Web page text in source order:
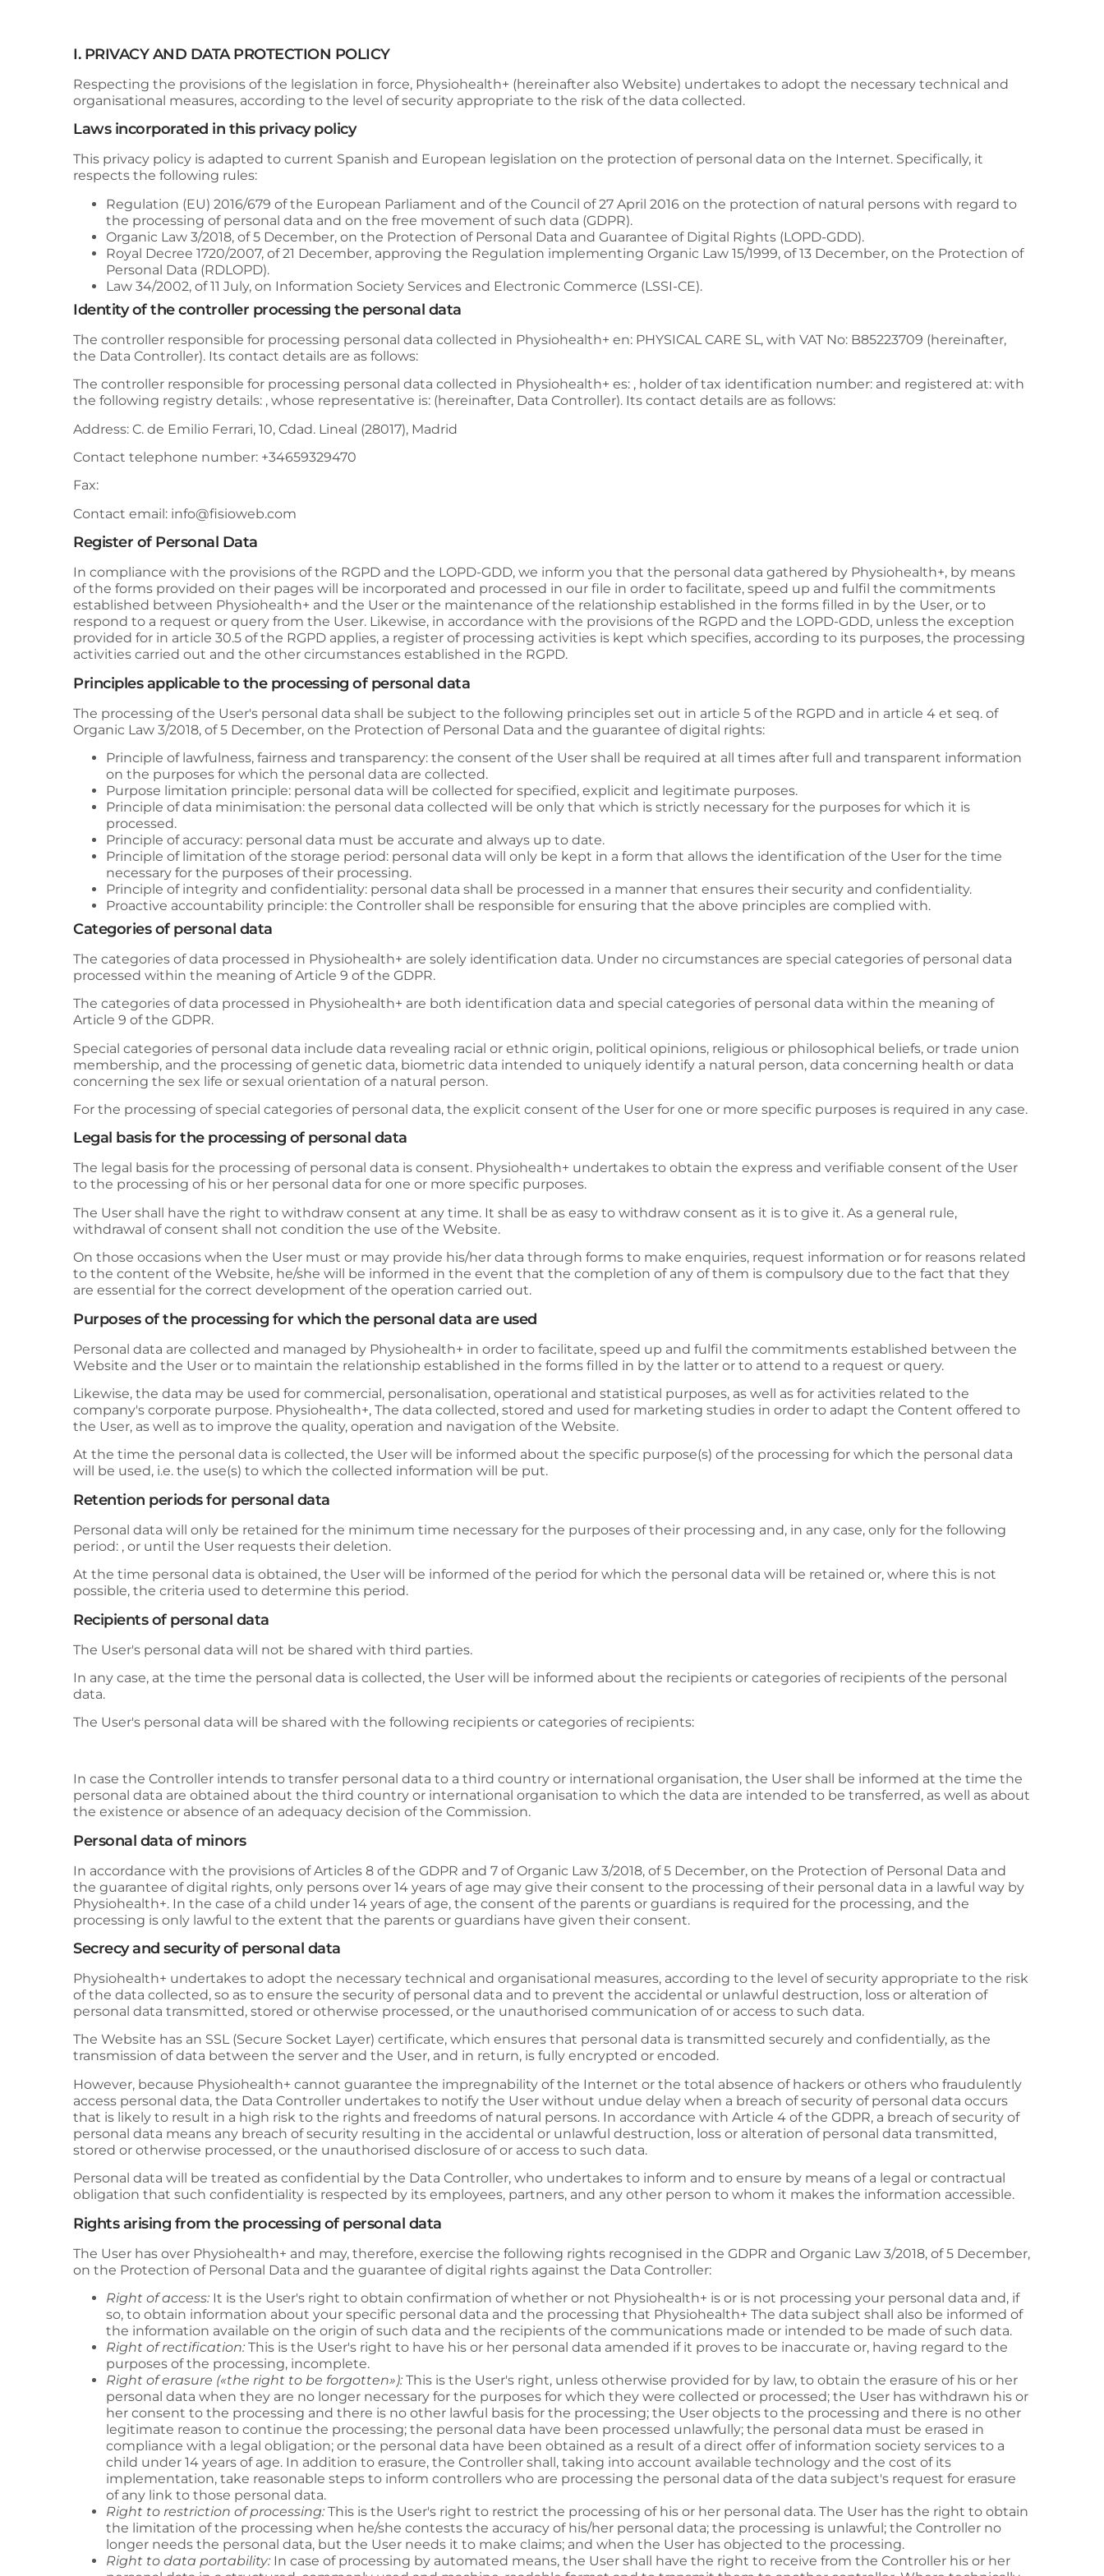
I. PRIVACY AND DATA PROTECTION POLICY
Respecting the provisions of the legislation in force, Physiohealth+ (hereinafter also Website) undertakes to adopt the necessary technical and
organisational measures, according to the level of security appropriate to the risk of the data collected.
Laws incorporated in this privacy policy
This privacy policy is adapted to current Spanish and European legislation on the protection of personal data on the Internet. Specifically, it
respects the following rules:
Regulation (EU) 2016/679 of the European Parliament and of the Council of 27 April 2016 on the protection of natural persons with regard to
the processing of personal data and on the free movement of such data (GDPR).
Organic Law 3/2018, of 5 December, on the Protection of Personal Data and Guarantee of Digital Rights (LOPD-GDD).
Royal Decree 1720/2007, of 21 December, approving the Regulation implementing Organic Law 15/1999, of 13 December, on the Protection of
Personal Data (RDLOPD).
Law 34/2002, of 11 July, on Information Society Services and Electronic Commerce (LSSI-CE).
Identity of the controller processing the personal data
The controller responsible for processing personal data collected in Physiohealth+ en: PHYSICAL CARE SL , with VAT No: B85223709 (hereinafter,
the Data Controller). Its contact details are as follows:
The controller responsible for processing personal data collected in Physiohealth+ es: , holder of tax identification number: and registered at: with
the following registry details: , whose representative is: (hereinafter, Data Controller). Its contact details are as follows:
Address:C. de Emilio Ferrari, 10, Cdad. Lineal (28017), Madrid
Contact telephone number: +34659329470
Fax:
Contact email: info@fisioweb.com
Register of Personal Data
In compliance with the provisions of the RGPD and the LOPD-GDD, we inform you that the personal data gathered by Physiohealth+, by means
of the forms provided on their pages will be incorporated and processed in our file in order to facilitate, speed up and fulfil the commitments
established between Physiohealth+ and the User or the maintenance of the relationship established in the forms filled in by the User, or to
respond to a request or query from the User. Likewise, in accordance with the provisions of the RGPD and the LOPD-GDD, unless the exception
provided for in article 30.5 of the RGPD applies, a register of processing activities is kept which specifies, according to its purposes, the processing
activities carried out and the other circumstances established in the RGPD.
Principles applicable to the processing of personal data
The processing of the User's personal data shall be subject to the following principles set out in article 5 of the RGPD and in article 4 et seq. of
Organic Law 3/2018, of 5 December, on the Protection of Personal Data and the guarantee of digital rights:
Principle of lawfulness, fairness and transparency: the consent of the User shall be required at all times after full and transparent information
on the purposes for which the personal data are collected.
Purpose limitation principle: personal data will be collected for specified, explicit and legitimate purposes.
Principle of data minimisation: the personal data collected will be only that which is strictly necessary for the purposes for which it is
processed.
Principle of accuracy: personal data must be accurate and always up to date.
Principle of limitation of the storage period: personal data will only be kept in a form that allows the identification of the User for the time
necessary for the purposes of their processing.
Principle of integrity and confidentiality: personal data shall be processed in a manner that ensures their security and confidentiality.
Proactive accountability principle: the Controller shall be responsible for ensuring that the above principles are complied with.
Categories of personal data
The categories of data processed in Physiohealth+ are solely identification data. Under no circumstances are special categories of personal data
processed within the meaning of Article 9 of the GDPR.
The categories of data processed in Physiohealth+ are both identification data and special categories of personal data within the meaning of
Article 9 of the GDPR.
Special categories of personal data include data revealing racial or ethnic origin, political opinions, religious or philosophical beliefs, or trade union
membership, and the processing of genetic data, biometric data intended to uniquely identify a natural person, data concerning health or data
concerning the sex life or sexual orientation of a natural person.
For the processing of special categories of personal data, the explicit consent of the User for one or more specific purposes is required in any case.
Legal basis for the processing of personal data
The legal basis for the processing of personal data is consent. Physiohealth+ undertakes to obtain the express and verifiable consent of the User
to the processing of his or her personal data for one or more specific purposes.
The User shall have the right to withdraw consent at any time. It shall be as easy to withdraw consent as it is to give it. As a general rule,
withdrawal of consent shall not condition the use of the Website.
On those occasions when the User must or may provide his/her data through forms to make enquiries, request information or for reasons related
to the content of the Website, he/she will be informed in the event that the completion of any of them is compulsory due to the fact that they
are essential for the correct development of the operation carried out.
Purposes of the processing for which the personal data are used
Personal data are collected and managed by Physiohealth+ in order to facilitate, speed up and fulfil the commitments established between the
Website and the User or to maintain the relationship established in the forms filled in by the latter or to attend to a request or query.
Likewise, the data may be used for commercial, personalisation, operational and statistical purposes, as well as for activities related to the
company's corporate purpose. Physiohealth+, The data collected, stored and used for marketing studies in order to adapt the Content offered to
the User, as well as to improve the quality, operation and navigation of the Website.
At the time the personal data is collected, the User will be informed about the specific purpose(s) of the processing for which the personal data
will be used, i.e. the use(s) to which the collected information will be put.
Retention periods for personal data
Personal data will only be retained for the minimum time necessary for the purposes of their processing and, in any case, only for the following
period: , or until the User requests their deletion.
At the time personal data is obtained, the User will be informed of the period for which the personal data will be retained or, where this is not
possible, the criteria used to determine this period.
Recipients of personal data
The User's personal data will not be shared with third parties.
In any case, at the time the personal data is collected, the User will be informed about the recipients or categories of recipients of the personal
data.
The User's personal data will be shared with the following recipients or categories of recipients:
In case the Controller intends to transfer personal data to a third country or international organisation, the User shall be informed at the time the
personal data are obtained about the third country or international organisation to which the data are intended to be transferred, as well as about
the existence or absence of an adequacy decision of the Commission.
Personal data of minors
In accordance with the provisions of Articles 8 of the GDPR and 7 of Organic Law 3/2018, of 5 December, on the Protection of Personal Data and
the guarantee of digital rights, only persons over 14 years of age may give their consent to the processing of their personal data in a lawful way by
Physiohealth+. In the case of a child under 14 years of age, the consent of the parents or guardians is required for the processing, and the
processing is only lawful to the extent that the parents or guardians have given their consent.
Secrecy and security of personal data
Physiohealth+ undertakes to adopt the necessary technical and organisational measures, according to the level of security appropriate to the risk
of the data collected, so as to ensure the security of personal data and to prevent the accidental or unlawful destruction, loss or alteration of
personal data transmitted, stored or otherwise processed, or the unauthorised communication of or access to such data.
The Website has an SSL (Secure Socket Layer) certificate, which ensures that personal data is transmitted securely and confidentially, as the
transmission of data between the server and the User, and in return, is fully encrypted or encoded.
However, because Physiohealth+ cannot guarantee the impregnability of the Internet or the total absence of hackers or others who fraudulently
access personal data, the Data Controller undertakes to notify the User without undue delay when a breach of security of personal data occurs
that is likely to result in a high risk to the rights and freedoms of natural persons. In accordance with Article 4 of the GDPR, a breach of security of
personal data means any breach of security resulting in the accidental or unlawful destruction, loss or alteration of personal data transmitted,
stored or otherwise processed, or the unauthorised disclosure of or access to such data.
Personal data will be treated as confidential by the Data Controller, who undertakes to inform and to ensure by means of a legal or contractual
obligation that such confidentiality is respected by its employees, partners, and any other person to whom it makes the information accessible.
Rights arising from the processing of personal data
The User has over Physiohealth+ and may, therefore, exercise the following rights recognised in the GDPR and Organic Law 3/2018, of 5 December,
on the Protection of Personal Data and the guarantee of digital rights against the Data Controller:
Right of access: It is the User's right to obtain confirmation of whether or not Physiohealth+ is or is not processing your personal data and, if
so, to obtain information about your specific personal data and the processing that Physiohealth+ The data subject shall also be informed of
the information available on the origin of such data and the recipients of the communications made or intended to be made of such data.
Right of rectification: This is the User's right to have his or her personal data amended if it proves to be inaccurate or, having regard to the
purposes of the processing, incomplete.
Right of erasure («the right to be forgotten»): This is the User's right, unless otherwise provided for by law, to obtain the erasure of his or her
personal data when they are no longer necessary for the purposes for which they were collected or processed; the User has withdrawn his or
her consent to the processing and there is no other lawful basis for the processing; the User objects to the processing and there is no other
legitimate reason to continue the processing; the personal data have been processed unlawfully; the personal data must be erased in
compliance with a legal obligation; or the personal data have been obtained as a result of a direct offer of information society services to a
child under 14 years of age. In addition to erasure, the Controller shall, taking into account available technology and the cost of its
implementation, take reasonable steps to inform controllers who are processing the personal data of the data subject's request for erasure
of any link to those personal data.
Right to restriction of processing: This is the User's right to restrict the processing of his or her personal data. The User has the right to obtain
the limitation of the processing when he/she contests the accuracy of his/her personal data; the processing is unlawful; the Controller no
longer needs the personal data, but the User needs it to make claims; and when the User has objected to the processing.
Right to data portability: In case of processing by automated means, the User shall have the right to receive from the Controller his or her